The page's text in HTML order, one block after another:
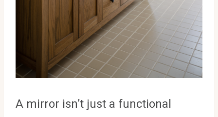
A mirror isn’t just a functional